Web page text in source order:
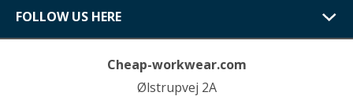
FOLLOW US HERE
Cheap-workwear.com
Ølstrupvej 2A